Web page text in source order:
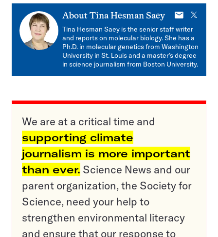
About Tina Hesman Saey
E-
mail
X
Tina Hesman Saey is the senior staff writer
and reports on molecular biology. She has a
Ph.D. in molecular genetics from Washington
University in St. Louis and a master’s degree
in science journalism from Boston University.
We are at a critical time and
supporting climate
journalism is more important
than ever. Science News and our
parent organization, the Society for
Science, need your help to
strengthen environmental literacy
and ensure that our response to